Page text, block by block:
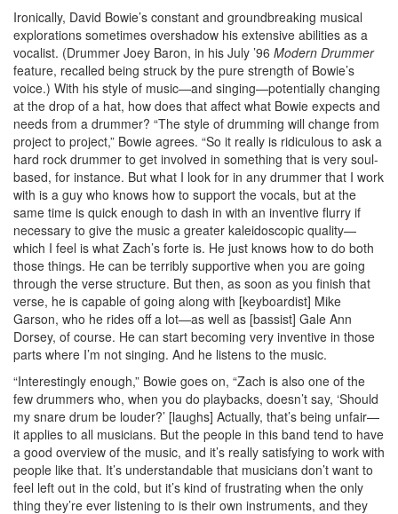
Ironically, David Bowie’s constant and groundbreaking musical
explorations sometimes overshadow his extensive abilities as a
vocalist. (Drummer Joey Baron, in his July ’96 Modern Drummer
feature, recalled being struck by the pure strength of Bowie’s
voice.) With his style of music—and singing—potentially changing
at the drop of a hat, how does that affect what Bowie expects and
needs from a drummer? “The style of drumming will change from
project to project,” Bowie agrees. “So it really is ridiculous to ask a
hard rock drummer to get involved in something that is very soul-
based, for instance. But what I look for in any drummer that I work
with is a guy who knows how to support the vocals, but at the
same time is quick enough to dash in with an inventive flurry if
necessary to give the music a greater kaleidoscopic quality—
which I feel is what Zach’s forte is. He just knows how to do both
those things. He can be terribly supportive when you are going
through the verse structure. But then, as soon as you finish that
verse, he is capable of going along with [keyboardist] Mike
Garson, who he rides off a lot—as well as [bassist] Gale Ann
Dorsey, of course. He can start becoming very inventive in those
parts where I’m not singing. And he listens to the music.
“Interestingly enough,” Bowie goes on, “Zach is also one of the
few drummers who, when you do playbacks, doesn’t say, ‘Should
my snare drum be louder?’ [laughs] Actually, that’s being unfair—
it applies to all musicians. But the people in this band tend to have
a good overview of the music, and it’s really satisfying to work with
people like that. It’s understandable that musicians don’t want to
feel left out in the cold, but it’s kind of frustrating when the only
thing they’re ever listening to is their own instruments, and they